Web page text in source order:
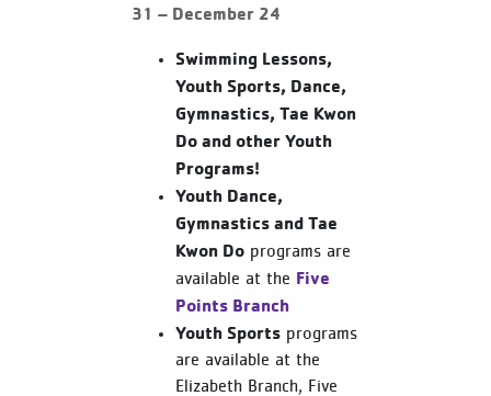
31 – December 24
Swimming Lessons,
Youth Sports, Dance,
Gymnastics, Tae Kwon
Do and other Youth
Programs!
Youth Dance,
Gymnastics and Tae
Kwon Do programs are
available at the Five
Points Branch
Youth Sports programs
are available at the
Elizabeth Branch, Five